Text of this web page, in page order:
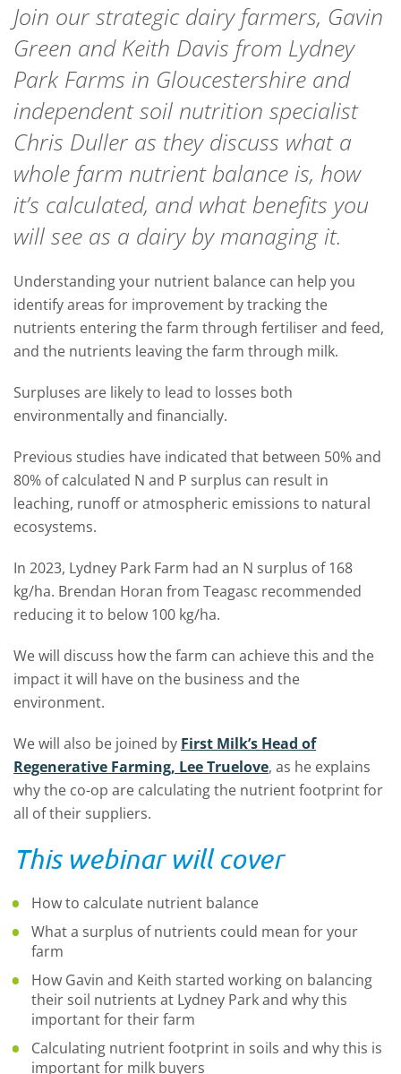
Join our strategic dairy farmers, Gavin
Green and Keith Davis from Lydney
Park Farms in Gloucestershire and
independent soil nutrition specialist
Chris Duller as they discuss what a
whole farm nutrient balance is, how
it’s calculated, and what benefits you
will see as a dairy by managing it.
Understanding your nutrient balance can help you
identify areas for improvement by tracking the
nutrients entering the farm through fertiliser and feed,
and the nutrients leaving the farm through milk.
Surpluses are likely to lead to losses both
environmentally and financially.
Previous studies have indicated that between 50% and
80% of calculated N and P surplus can result in
leaching, runoff or atmospheric emissions to natural
ecosystems.
In 2023, Lydney Park Farm had an N surplus of 168
kg/ha. Brendan Horan from Teagasc recommended
reducing it to below 100 kg/ha.
We will discuss how the farm can achieve this and the
impact it will have on the business and the
environment.
We will also be joined by First Milk’s Head of
Regenerative Farming, Lee Truelove, as he explains
why the co-op are calculating the nutrient footprint for
all of their suppliers.
This webinar will cover
How to calculate nutrient balance
What a surplus of nutrients could mean for your
farm
How Gavin and Keith started working on balancing
their soil nutrients at Lydney Park and why this
important for their farm
Calculating nutrient footprint in soils and why this is
important for milk buyers